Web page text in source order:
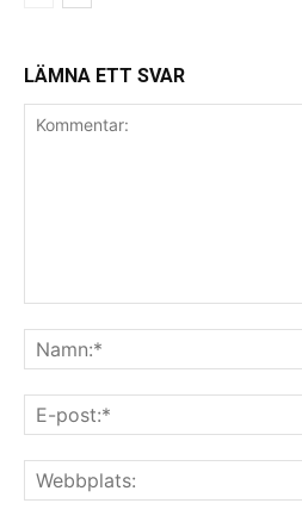
LÄMNA ETT SVAR